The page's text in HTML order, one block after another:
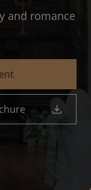
Rooms
and romance